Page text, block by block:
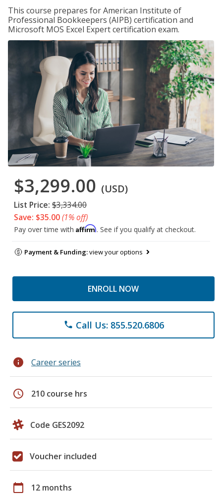
This course prepares for American Institute of
Professional Bookkeepers (AIPB) certification and
Microsoft MOS Excel Expert certification exam.
$3,299.00 (USD)
List Price: $3,334.00
Save: $35.00(1% off)
Pay over time with Affirm. See if you qualify at checkout.
Payment & Funding:view your options
ENROLL NOW
phone Call Us: 855.520.6806
info Career series
schedule 210 course hrs
Code GES2092
Voucher included
calendar_today 12 months